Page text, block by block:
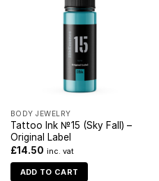
BODY JEWELRY
Tattoo Ink №15 (Sky Fall) –
Original Label
£14.50 inc. vat
ADD TO CART